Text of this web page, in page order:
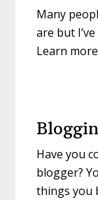
Many
are but
Learn
Have you
blogger?
things you